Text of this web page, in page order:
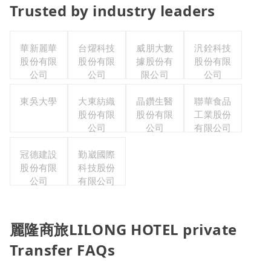
Trusted by industry leaders
華新麗華
股份有限
公司
台燿科技
股份有限
公司
威朋大數
據股份有
限公司
汎銓科技
股份有限
公司
東吳大學
大東紡織
股份有限
公司
晶鑽生醫
股份有限
公司
聯華食品
工業股份
有限公司
冠德建設
股份有限
公司
勤崴國際
科技股份
有限公司
麗隆商旅LILONG HOTEL private
Transfer FAQs